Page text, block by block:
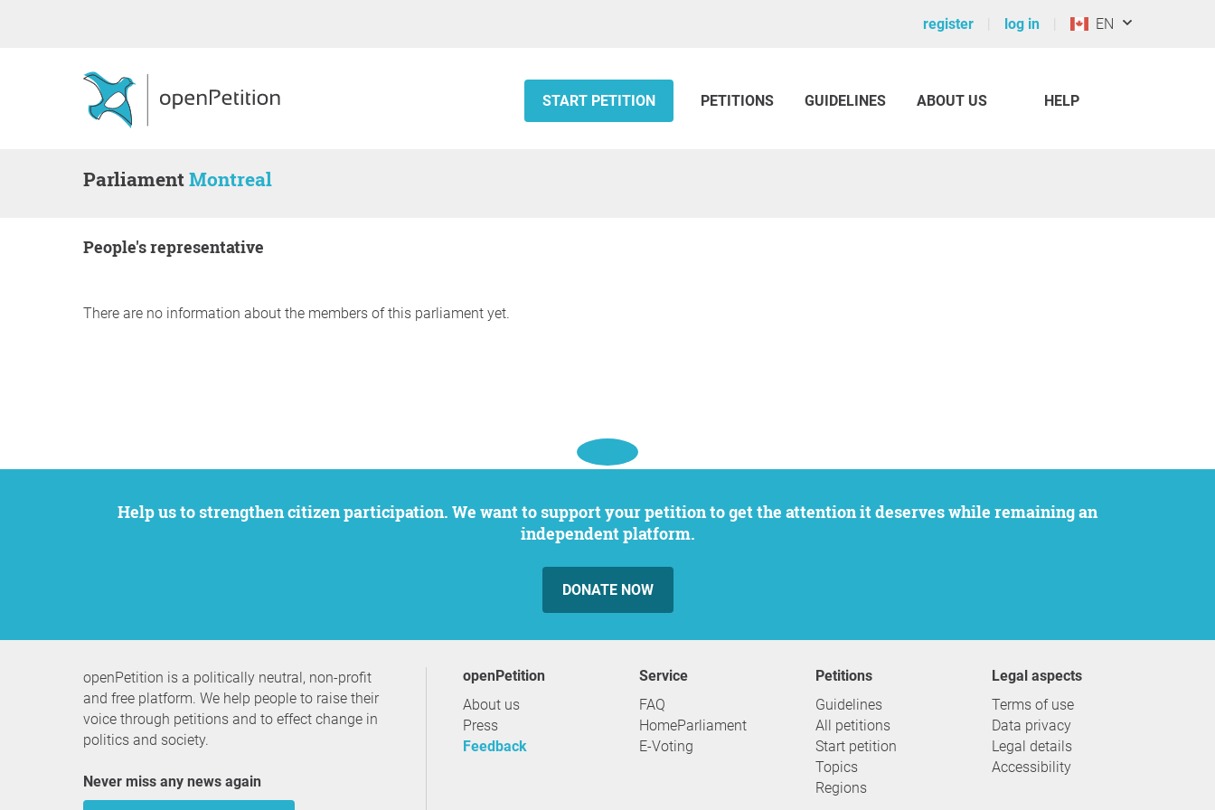
register log in EN
START PETITION PETITIONS GUIDELINES ABOUT US HELP
ParliamentMontreal
people's representative
There are no information about the members of this parliament yet.
Help us to strengthen citizen participation. We want to support your petition to get the attention it deserves while remaining an
independent platform.
DONATE NOW
openPetition is a politically neutral, non-profit
and free platform. We help people to raise their
voice through petitions and to effect change in
politics and society.
Never miss any news again
openPetition
About us
Press
Feedback
service
FAQ
HomeParliament
E-Voting
Petitions
Guidelines
All petitions
Start petition
Topics
Regions
Legal aspects
Terms of use
Data privacy
Legal details
Accessibility